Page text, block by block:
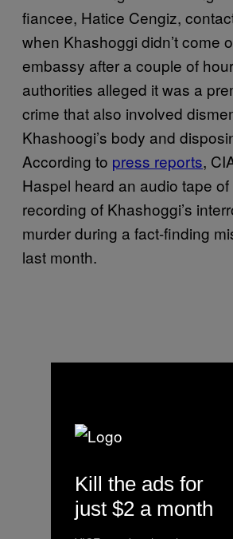
fiancee, Hatice Cengiz,
when Khashoggi didn’t come
embassy after a couple of
authorities alleged it was a
crime that also involved
Khashoogi’s body and
According to press reports,
Haspel heard an audio tape
recording of Khashoggi’s
murder during a fact-finding
last month.
Kill the ads for
just $2 a month